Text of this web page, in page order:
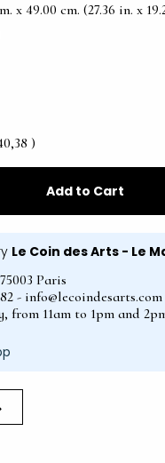
x 49.00 cm. (27.36 in. x
)
Add to Cart
Le Coin des Arts - Le
Paris
- info@lecoindesarts.com
from 11am to 1pm and